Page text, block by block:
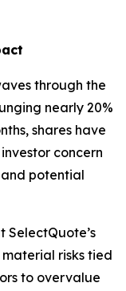
through the
nearly 20%
shares have
concern
and potential
SelectQuote’s
risks tied
to overvalue